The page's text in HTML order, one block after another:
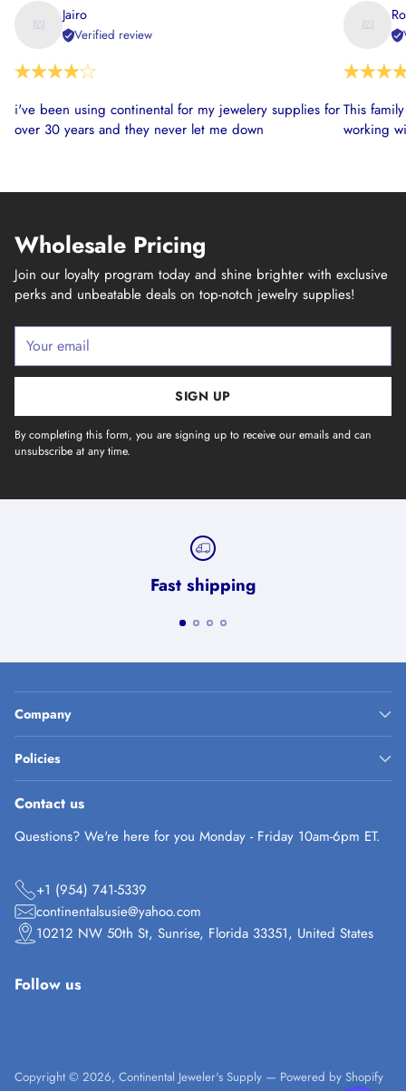
Jairo
Verified review
i've been using continental for my jewelery supplies for
over 30 years and they never let me down
This
working
Wholesale Pricing
Join our loyalty program today and shine brighter with exclusive
perks and unbeatable deals on top-notch jewelry supplies!
Your
email
SIGN UP
By completing this form, you are signing up to receive our emails and can
unsubscribe at any time.
Fast shipping
Company
Policies
Contact us
Questions? We're here for you Monday - Friday 10am-6pm ET.
+1 (954) 741-5339
continentalsusie@yahoo.com
10212 NW 50th St, Sunrise, Florida 33351, United States
Follow us
Copyright © 2026, Continental Jeweler's Supply — Powered by Shopify